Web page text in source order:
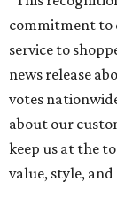
commitment to
service to
news release
votes
about our
keep us at the
value, style, and